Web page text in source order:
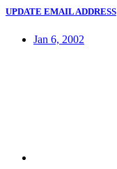
UPDATE EMAIL ADDRESS
Jan 6, 2002